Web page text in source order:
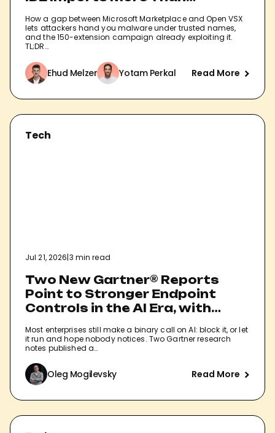
How a gap between Microsoft Marketplace and Open VSX
lets attackers hand you malware under trusted names,
and the 150-extension campaign already exploiting it.
TL;DR…
Ehud Melzer Yotam Perkal Read More
Tech
Jul 21, 2026|3 min read
Two New Gartner® Reports
Point to Stronger Endpoint
Controls in the AI Era, with
Vendor.
Most enterprises still make a binary call on AI: block it, or let
it run and hope nobody notices. Two Gartner research
notes published a…
Oleg Mogilevsky Read More